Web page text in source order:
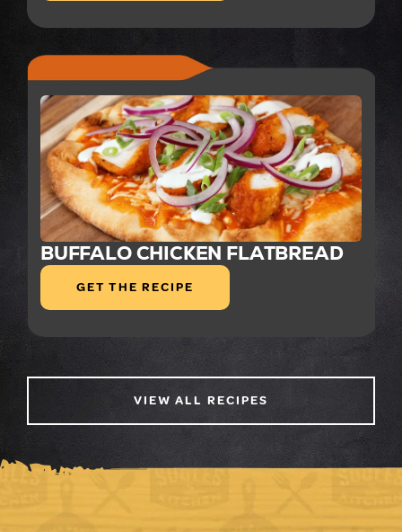
BUFFALO CHICKEN FLATBREAD
GET THE RECIPE
VIEW ALL RECIPES